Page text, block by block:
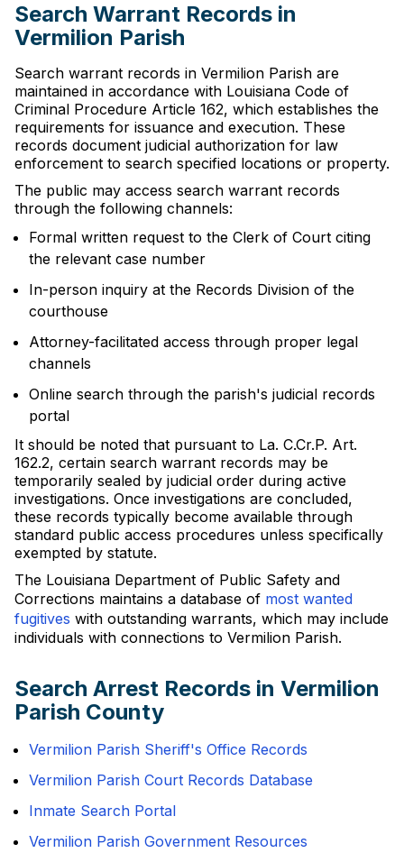
Search Warrant Records in
Vermilion Parish
Search warrant records in Vermilion Parish are
maintained in accordance with Louisiana Code of
Criminal Procedure Article 162, which establishes the
requirements for issuance and execution. These
records document judicial authorization for law
enforcement to search specified locations or property.
The public may access search warrant records
through the following channels:
Formal written request to the Clerk of Court citing
the relevant case number
In-person inquiry at the Records Division of the
courthouse
Attorney-facilitated access through proper legal
channels
Online search through the parish's judicial records
portal
It should be noted that pursuant to La. C.Cr.P. Art.
162.2, certain search warrant records may be
temporarily sealed by judicial order during active
investigations. Once investigations are concluded,
these records typically become available through
standard public access procedures unless specifically
exempted by statute.
The Louisiana Department of Public Safety and
Corrections maintains a database of most wanted
fugitives with outstanding warrants, which may include
individuals with connections to Vermilion Parish.
Search Arrest Records in Vermilion
Parish County
Vermilion Parish Sheriff's Office Records
Vermilion Parish Court Records Database
Inmate Search Portal
Vermilion Parish Government Resources